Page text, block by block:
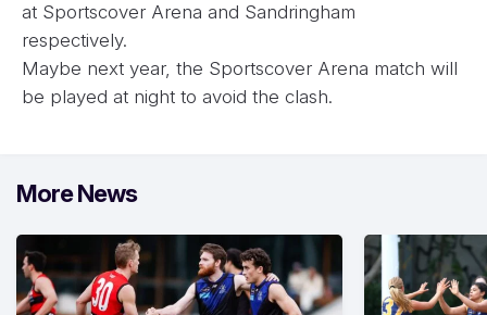
at Sportscover Arena and Sandringham
respectively.
Maybe next year, the Sportscover Arena match will
be played at night to avoid the clash.
More News